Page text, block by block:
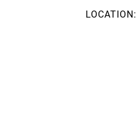
LOCATION: